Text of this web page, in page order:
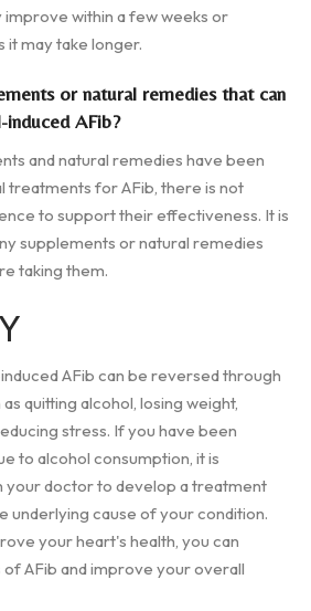
improve within a few weeks or
it may take longer.
or natural remedies that can
AFib?
and natural remedies have been
treatments for AFib, there is not
to support their effectiveness. It is
supplements or natural remedies
taking them.
AFib can be reversed through
quitting alcohol, losing weight,
stress. If you have been
to alcohol consumption, it is
your doctor to develop a treatment
underlying cause of your condition.
your heart's health, you can
AFib and improve your overall